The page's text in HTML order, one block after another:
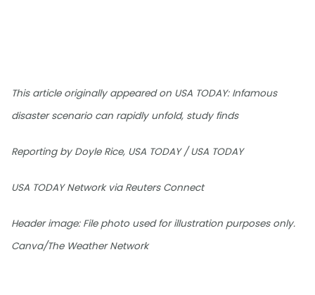
This article originally appeared on USA TODAY: Infamous
disaster scenario can rapidly unfold, study finds
Reporting by Doyle Rice, USA TODAY / USA TODAY
USA TODAY Network via Reuters Connect
Header image: File photo used for illustration purposes only.
Canva/The Weather Network